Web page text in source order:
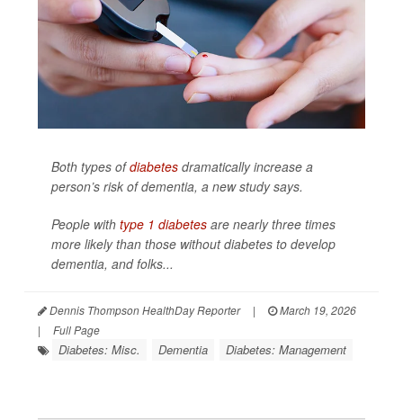
Both types ofdiabetes dramatically increase a
person’s risk of dementia, a new study says.
People with type 1 diabetes are nearly three times
more likely than those without diabetes to develop
dementia, and folks...
Dennis Thompson HealthDay Reporter |
March 19, 2026
|
Full Page
Diabetes: Misc. Dementia Diabetes: Management